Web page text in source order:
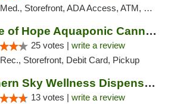
Med., Storefront, ADA Access, ATM, Debit Card, Pickup
Ounce of Hope Aquaponic Cannabis Co.
25 votes | write a review
Rec., Storefront, Debit Card, Pickup
Southern Sky Wellness Dispensary Pearl
13 votes | write a review